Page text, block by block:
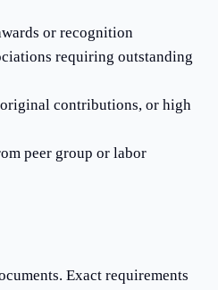
or recognition
requiring outstanding
contributions, or high
peer group or labor
Exact requirements